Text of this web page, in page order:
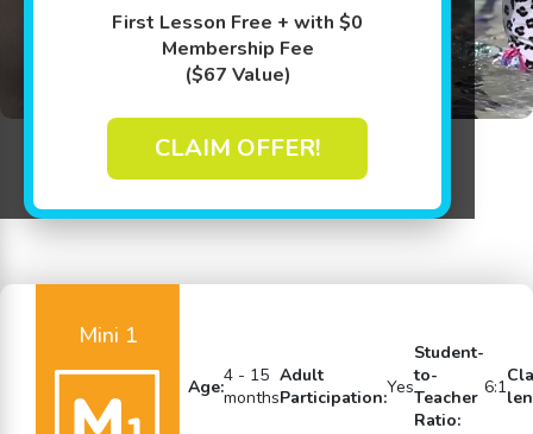
First Lesson Free + with $0
Membership Fee
($67 Value)
CLAIM OFFER!
Back to Swim Lessons
Mini 1
Age:4 - 15
months
Adult
Participation:Yes
Student-
to-
Teacher
Ratio:
6:1